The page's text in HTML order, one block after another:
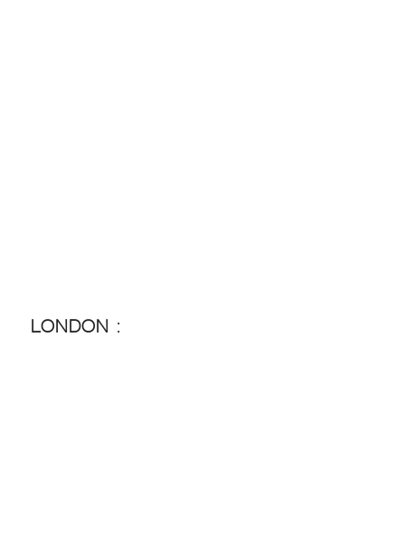
LONDON :